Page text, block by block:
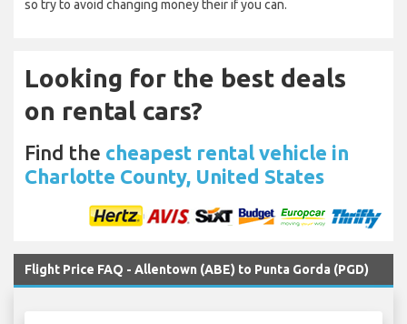
so try to avoid changing money their if you can.
Looking for the best deals
on rental cars?
Find the cheapest rental vehicle in
Charlotte County, United States
Flight Price FAQ - Allentown (ABE) to Punta Gorda (PGD)